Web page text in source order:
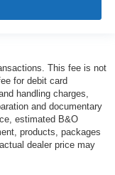
This fee is not
for debit card
handling charges,
and documentary
estimated B&O
products, packages
dealer price may